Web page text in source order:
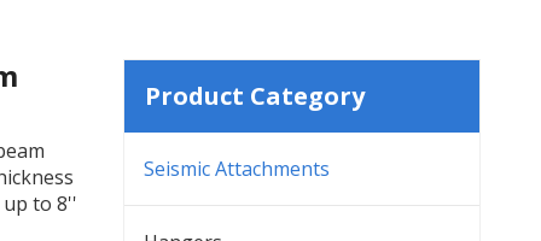
to 8''
Product Category
Seismic Attachments